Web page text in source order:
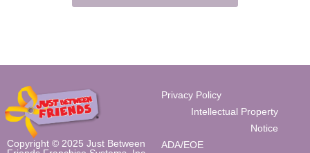
Copyright © 2025 Just Between
Privacy Policy
Intellectual Property
Notice
ADA/EOE